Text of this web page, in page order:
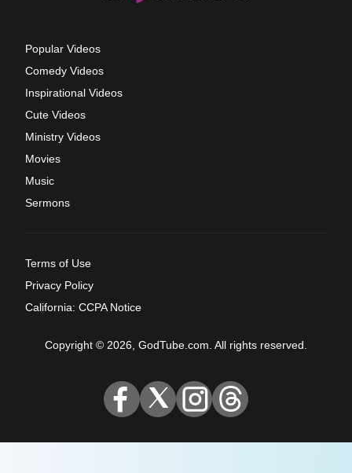
Popular Videos
Comedy Videos
Inspirational Videos
Cute Videos
Ministry Videos
Movies
Music
Sermons
Terms of Use
Privacy Policy
California: CCPA Notice
Copyright © 2026, GodTube.com. All rights reserved.